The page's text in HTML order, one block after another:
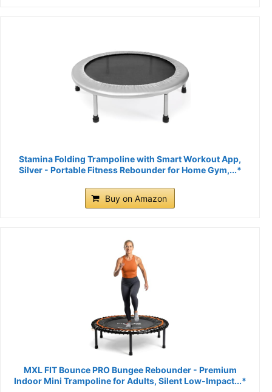
Stamina Folding Trampoline with Smart Workout App,
Silver - Portable Fitness Rebounder for Home Gym,...*
Buy on Amazon
MXL FIT Bounce PRO Bungee Rebounder - Premium
Indoor Mini Trampoline for Adults, Silent Low-Impact...*